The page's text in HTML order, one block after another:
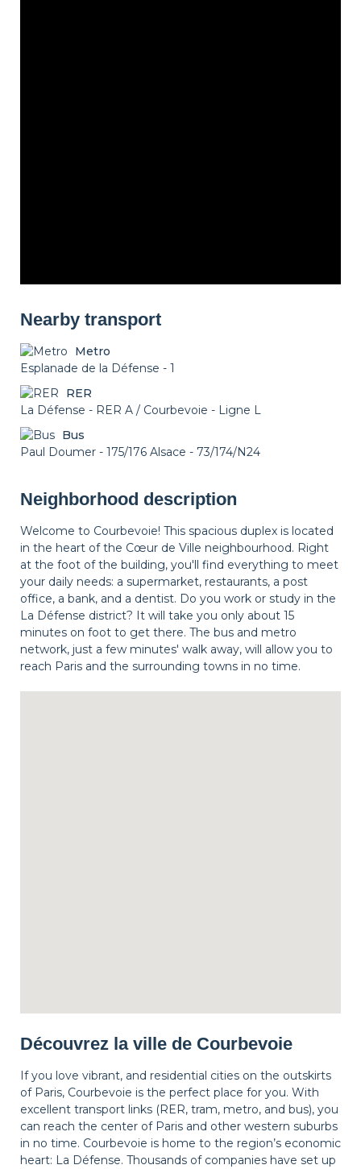
Nearby transport
Metro
Esplanade de la Défense - 1
RER
La Défense - RER A / Courbevoie - Ligne L
Bus
Paul Doumer - 175/176 Alsace - 73/174/N24
Neighborhood description
Welcome to Courbevoie! This spacious duplex is located
in the heart of the Cœur de Ville neighbourhood. Right
at the foot of the building, you'll find everything to meet
your daily needs: a supermarket, restaurants, a post
office, a bank, and a dentist. Do you work or study in the
La Défense district? It will take you only about 15
minutes on foot to get there. The bus and metro
network, just a few minutes' walk away, will allow you to
reach Paris and the surrounding towns in no time.
Découvrez la ville de Courbevoie
If you love vibrant, and residential cities on the outskirts
of Paris, Courbevoie is the perfect place for you. With
excellent transport links (RER, tram, metro, and bus), you
can reach the center of Paris and other western suburbs
in no time. Courbevoie is home to the region’s economic
heart: La Défense. Thousands of companies have set up